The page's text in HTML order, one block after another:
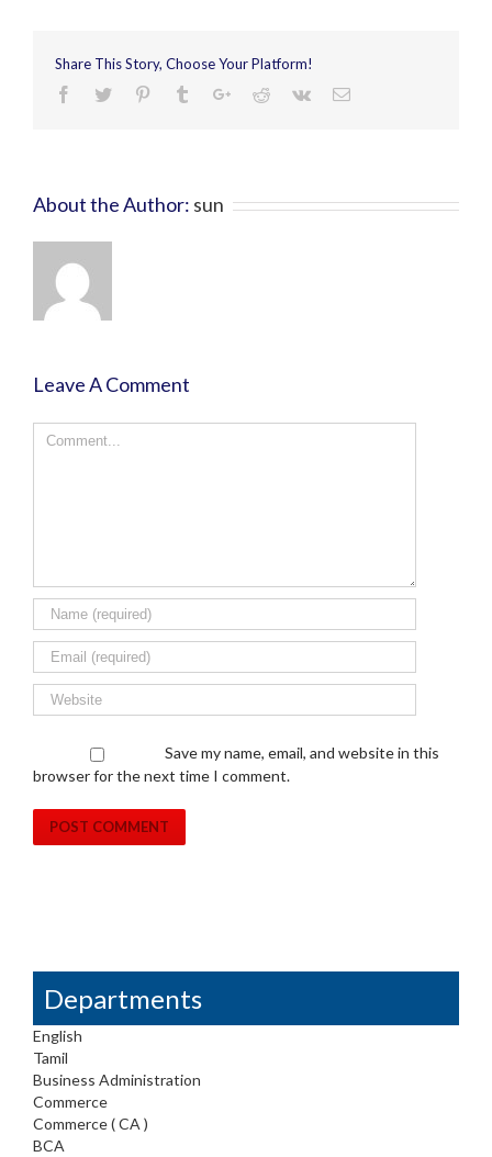
Share This Story, Choose Your Platform!
About the Author: sun
Leave A Comment
Save my name, email, and website in this
browser for the next time I comment.
Departments
English
Tamil
Business Administration
Commerce
Commerce ( CA )
BCA